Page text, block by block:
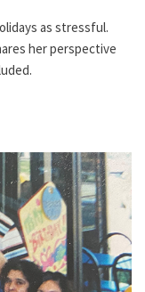
as stressful.
her perspective